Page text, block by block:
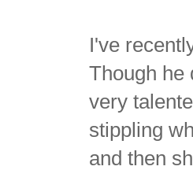
I've
Though he
very
stippling
and then